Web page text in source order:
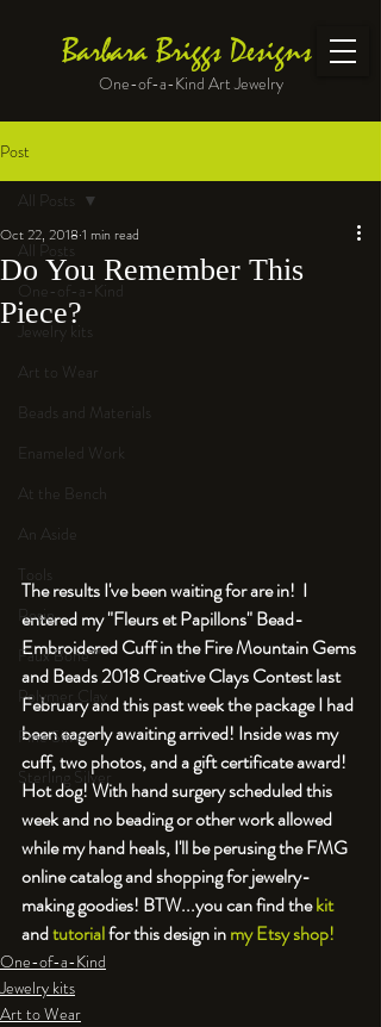
Barbara Briggs Designs
One-of-a-Kind Art Jewelry
Post
All Posts
One-of-a-Kind
Jewelry kits
Art to Wear
Beads and Materials
Enameled Work
At the Bench
An Aside
Tools
Resin
Faux Bone™
Polymer Clay
Fine Silver
Sterling Silver
All Posts
Do You Remember This
Piece?
Oct 22, 2018 1 min read
The results I've been waiting for are in!  I
entered my "Fleurs et Papillons" Bead-
Embroidered Cuff in the Fire Mountain Gems
and Beads 2018 Creative Clays Contest last
February and this past week the package I had
been eagerly awaiting arrived! Inside was my
cuff, two photos, and a gift certificate award!
Hot dog! With hand surgery scheduled this
week and no beading or other work allowed
while my hand heals, I'll be perusing the FMG
online catalog and shopping for jewelry-
making goodies! BTW...you can find the kit
and tutorial for this design in my Etsy shop!
One-of-a-Kind
Jewelry kits
Art to Wear